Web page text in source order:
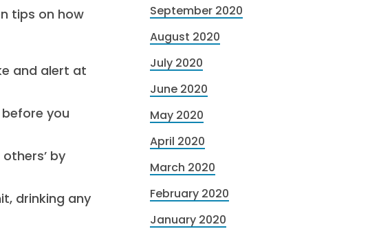
tips on how
and alert at
you
by
drinking any
September 2020
August 2020
July 2020
June 2020
May 2020
April 2020
March 2020
February 2020
January 2020